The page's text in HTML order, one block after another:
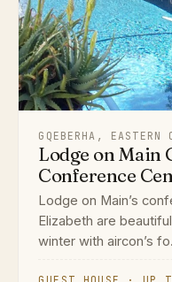
GQEBERHA, EASTERN
Lodge on Main
Conference
Lodge on Main’s
Elizabeth are
winter with aircon’s
GUEST HOUSE · UP